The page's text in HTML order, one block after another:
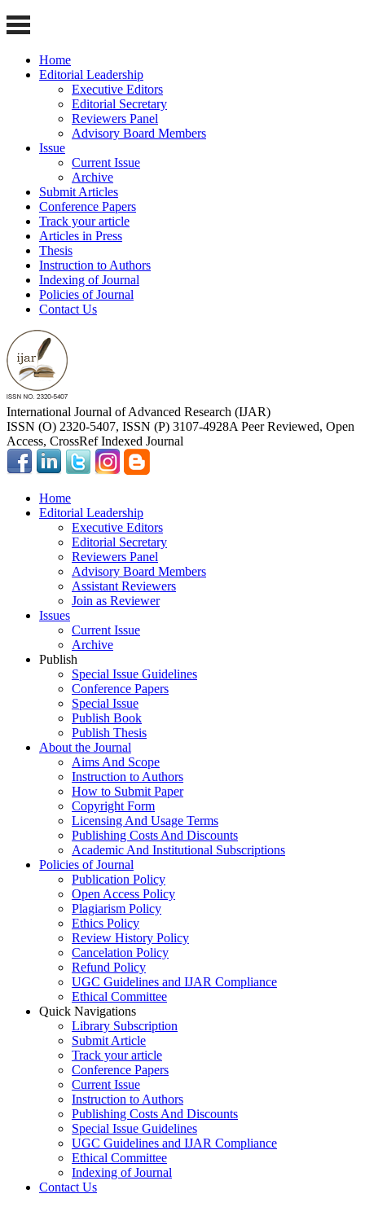
Home
Editorial Leadership
Executive Editors
Editorial Secretary
Reviewers Panel
Advisory Board Members
Issue
Current Issue
Archive
Submit Articles
Conference Papers
Track your article
Articles in Press
Thesis
Instruction to Authors
Indexing of Journal
Policies of Journal
Contact Us
International Journal of Advanced Research (IJAR)
ISSN (O) 2320-5407, ISSN (P) 3107-4928A Peer Reviewed, Open
Access, CrossRef Indexed Journal
Home
Editorial Leadership
Executive Editors
Editorial Secretary
Reviewers Panel
Advisory Board Members
Assistant Reviewers
Join as Reviewer
Issues
Current Issue
Archive
Publish
Special Issue Guidelines
Conference Papers
Special Issue
Publish Book
Publish Thesis
About the Journal
Aims And Scope
Instruction to Authors
How to Submit Paper
Copyright Form
Licensing And Usage Terms
Publishing Costs And Discounts
Academic And Institutional Subscriptions
Policies of Journal
Publication Policy
Open Access Policy
Plagiarism Policy
Ethics Policy
Review History Policy
Cancelation Policy
Refund Policy
UGC Guidelines and IJAR Compliance
Ethical Committee
Quick Navigations
Library Subscription
Submit Article
Track your article
Conference Papers
Current Issue
Instruction to Authors
Publishing Costs And Discounts
Special Issue Guidelines
UGC Guidelines and IJAR Compliance
Ethical Committee
Indexing of Journal
Contact Us